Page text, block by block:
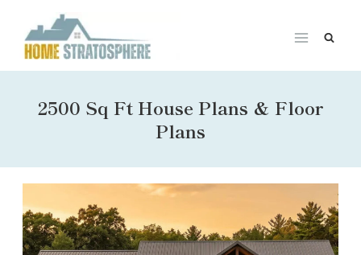
content
2500 Sq Ft House Plans & Floor
Plans